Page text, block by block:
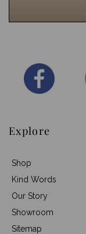
Explore
Shop
Kind Words
Our Story
Showroom
Sitemap